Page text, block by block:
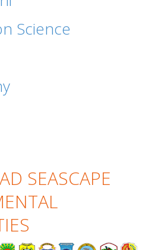
Science
SEASCAPE